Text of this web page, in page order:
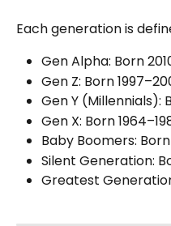
Each generation is
Gen Alpha: Born
Gen Z: Born
Gen Y (Millennials):
Gen X: Born
Baby Boomers: Born
Silent Generation:
Greatest